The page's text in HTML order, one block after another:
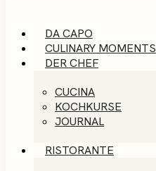
DA CAPO
CULINARY MOMENTS
DER CHEF
CUCINA
KOCHKURSE
JOURNAL
RISTORANTE